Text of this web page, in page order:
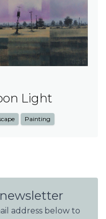
Light
Painting
address below to